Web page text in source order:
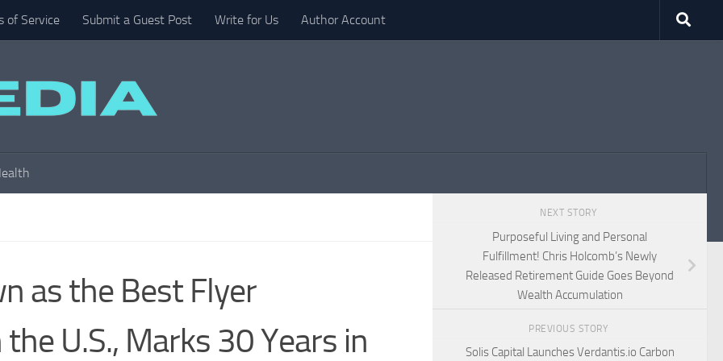
of Service Submit a Guest Post Write for Us Author Account
as the Best Flyer
U.S., Marks 30 Years in
NEXT STORY
Purposeful Living and Personal
Fulfillment! Chris Holcomb’s Newly
Released Retirement Guide Goes Beyond
Wealth Accumulation
PREVIOUS STORY
Solis Capital Launches Verdantis.io Carbon